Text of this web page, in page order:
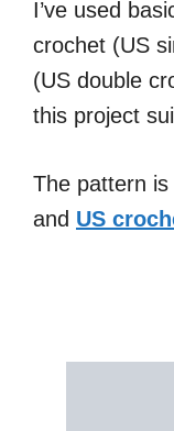
I’ve used
crochet (US
(US double
this project
The pattern is
and US